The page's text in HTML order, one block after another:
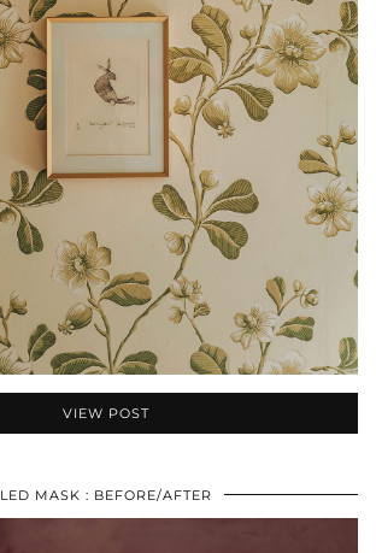
VIEW POST
LED MASK : BEFORE/AFTER